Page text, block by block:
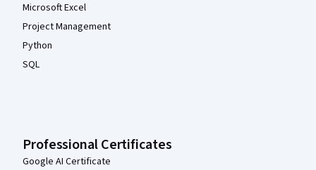
Microsoft Excel
Project Management
Python
SQL
Professional Certificates
Google AI Certificate